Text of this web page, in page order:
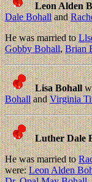
Leon Alden
Dale Bohalland
He was married to
Gobby Bohall,Brian
Lisa Bohall
BohallandVirginia
Luther Dale
He was married to
were:Leon Alden